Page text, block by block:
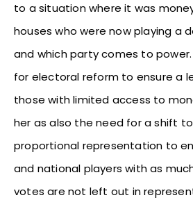
to a situation where it was
houses who were now playing a
and which party comes to
for electoral reform to ensure a
those with limited access to
her as also the need for a shift
proportional representation to
and national players with as
votes are not left out in